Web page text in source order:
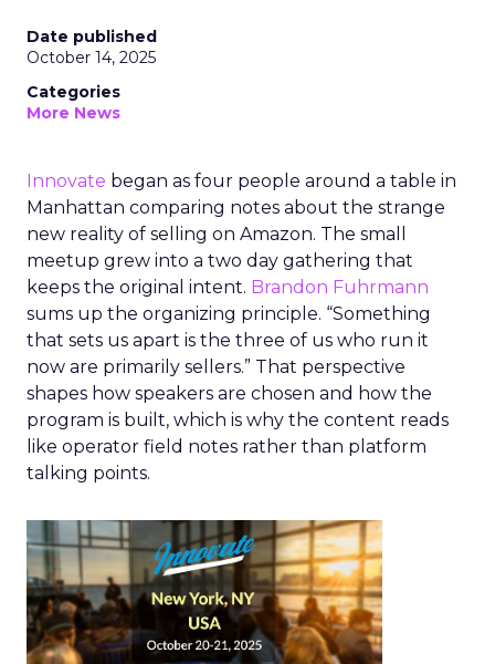
Date published
October 14, 2025
Categories
More News
Innovate began as four people around a table in
Manhattan comparing notes about the strange
new reality of selling on Amazon. The small
meetup grew into a two day gathering that
keeps the original intent. Brandon Fuhrmann
sums up the organizing principle. “Something
that sets us apart is the three of us who run it
now are primarily sellers.” That perspective
shapes how speakers are chosen and how the
program is built, which is why the content reads
like operator field notes rather than platform
talking points.